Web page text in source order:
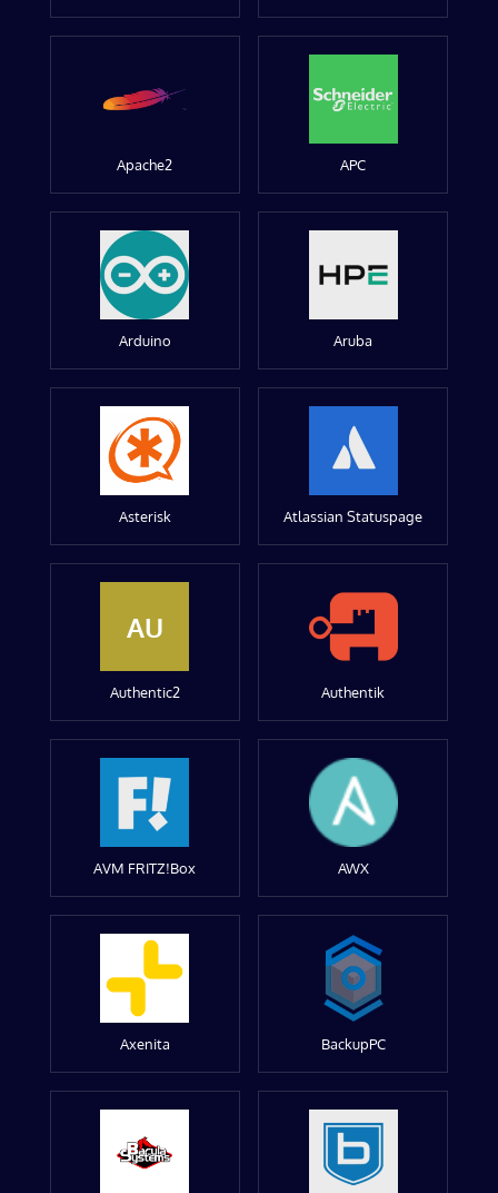
Apache2 APC
Arduino Aruba
Asterisk Atlassian Statuspage
AU
Authentic2 Authentik
AVM FRITZ!Box AWX
Axenita BackupPC